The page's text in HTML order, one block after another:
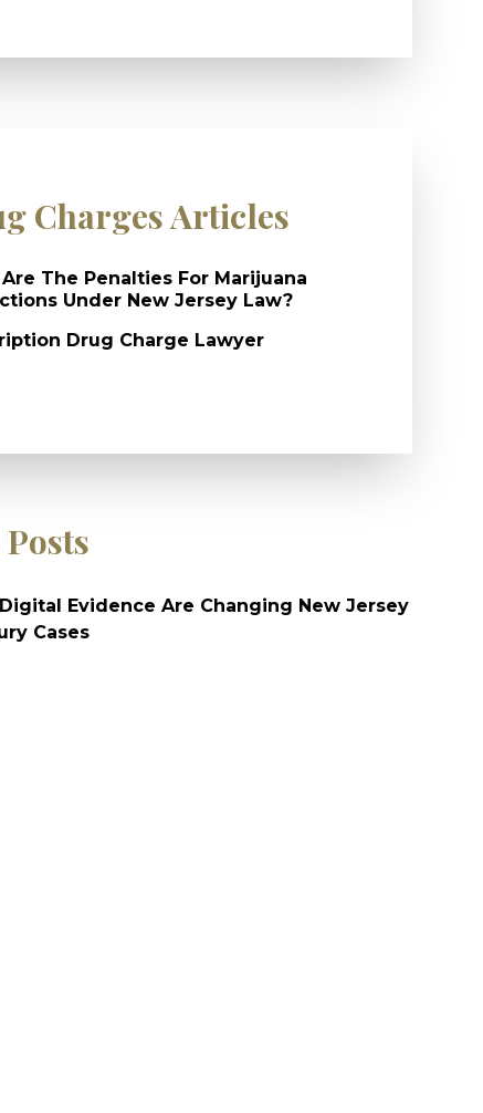
Charges Articles
The Penalties For Marijuana
Under New Jersey Law?
Drug Charge Lawyer
Evidence Are Changing New Jersey
Cases